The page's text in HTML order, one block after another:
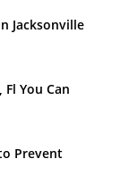
Jacksonville
You Can
Prevent